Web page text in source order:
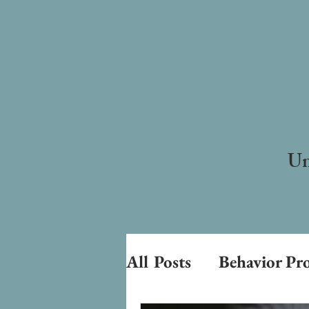
All Posts Behavior